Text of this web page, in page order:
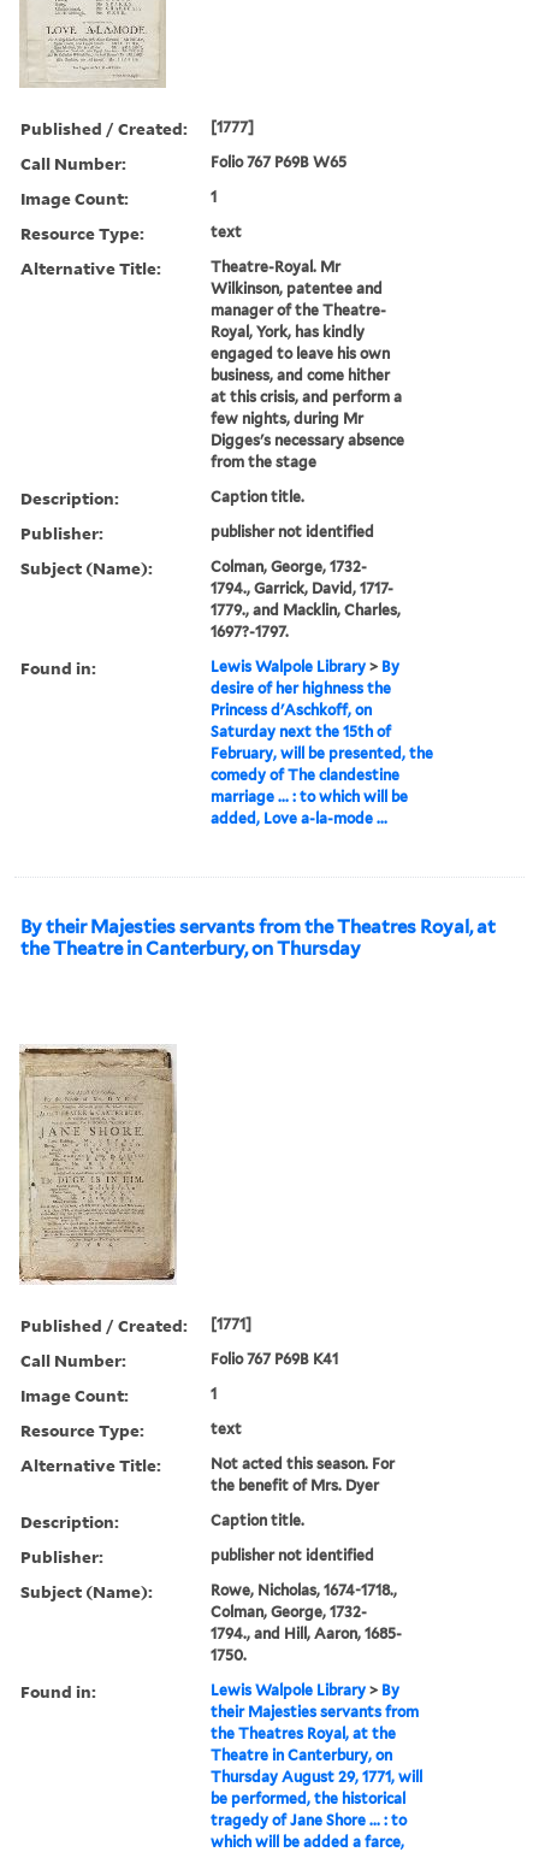
Published / Created: [1777]
Call Number: Folio 767 P69B W65
Image Count: 1
Resource Type: text
Alternative Title:
Theatre-Royal. Mr
Wilkinson, patentee and
manager of the Theatre-
Royal, York, has kindly
engaged to leave his own
business, and come hither
at this crisis, and perform a
few nights, during Mr
Digges's necessary absence
from the stage
Description: Caption title.
Publisher: publisher not identified
Subject (Name):
Colman, George, 1732-
1794., Garrick, David, 1717-
1779., and Macklin, Charles,
1697?-1797.
Found in: Lewis Walpole Library > By
desire of her highness the
Princess d'Aschkoff, on
Saturday next the 15th of
February, will be presented, the
comedy of The clandestine
marriage ... : to which will be
added, Love a-la-mode ...
By their Majesties servants from the Theatres Royal, at
the Theatre in Canterbury, on Thursday
Published / Created: [1771]
Call Number: Folio 767 P69B K41
Image Count: 1
Resource Type: text
Alternative Title:
Not acted this season. For
the benefit of Mrs. Dyer
Description: Caption title.
Publisher: publisher not identified
Subject (Name):
Rowe, Nicholas, 1674-1718.,
Colman, George, 1732-
1794., and Hill, Aaron, 1685-
1750.
Found in: Lewis Walpole Library > By
their Majesties servants from
the Theatres Royal, at the
Theatre in Canterbury, on
Thursday August 29, 1771, will
be performed, the historical
tragedy of Jane Shore ... : to
which will be added a farce,